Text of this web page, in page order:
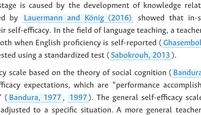
is caused by the development of knowledge
by
Lauermann and König (2016)
showed that in-
self-efficacy. In the field of language teaching, a
when English proficiency is self-reported (
using a standardized test ( Sabokrouh, 2013 ).
scale based on the theory of social cognition (
expectations, which are “performance
( Bandura, 1977 , 1997 ). The general self-efficacy
to a specific situation. A more general